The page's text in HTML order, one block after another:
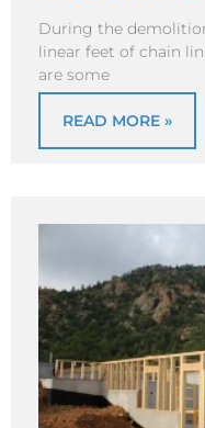
During the
linear feet of chain
are some
READ MORE »